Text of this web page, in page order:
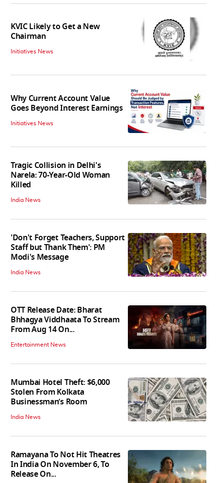
KVIC Likely to Get a New
Chairman
Initiatives News
Why Current Account Value
Goes Beyond Interest Earnings
Initiatives News
Tragic Collision in Delhi's
Narela: 70-Year-Old Woman
Killed
India News
'Don't Forget Teachers, Support
Staff but Thank Them': PM
Modi's Message
India News
OTT Release Date: Bharat
Bhhagya Viddhaata To Stream
From Aug 14 On...
Entertainment News
Mumbai Hotel Theft: $6,000
Stolen From Kolkata
Businessman’s Room
India News
Ramayana To Not Hit Theatres
In India On November 6, To
Release On...